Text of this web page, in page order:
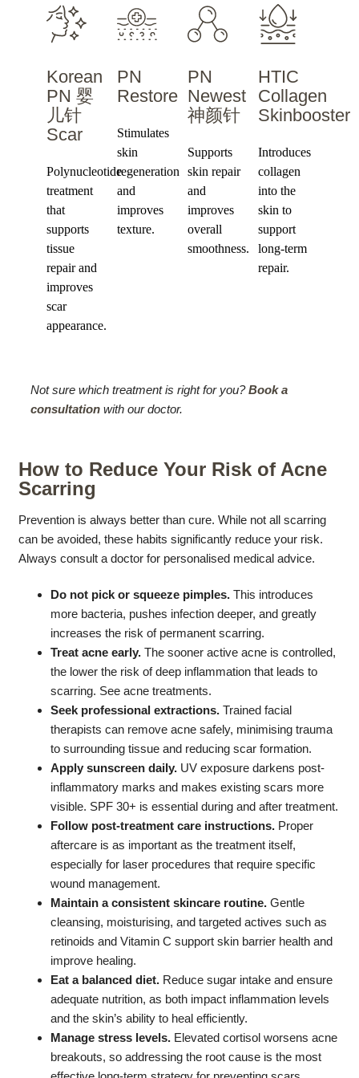
Korean
PN 婴
儿针
Scar
Polynucleotide
treatment
that
supports
tissue
repair and
improves
scar
appearance.
PN
Restore
Stimulates
skin
regeneration
and
improves
texture.
PN
Newest
神颜针
Supports
skin repair
and
improves
overall
smoothness.
HTIC
Collagen
Skinbooster
Introduces
collagen
into the
skin to
support
long-term
repair.
Not sure which treatment is right for you?Book a
consultation with our doctor.
How to Reduce Your Risk of Acne
Scarring
Prevention is always better than cure. While not all scarring
can be avoided, these habits significantly reduce your risk.
Always consult a doctor for personalised medical advice.
Do not pick or squeeze pimples. This introduces
more bacteria, pushes infection deeper, and greatly
increases the risk of permanent scarring.
Treat acne early. The sooner active acne is controlled,
the lower the risk of deep inflammation that leads to
scarring. See acne treatments.
Seek professional extractions. Trained facial
therapists can remove acne safely, minimising trauma
to surrounding tissue and reducing scar formation.
Apply sunscreen daily. UV exposure darkens post-
inflammatory marks and makes existing scars more
visible. SPF 30+ is essential during and after treatment.
Follow post-treatment care instructions. Proper
aftercare is as important as the treatment itself,
especially for laser procedures that require specific
wound management.
Maintain a consistent skincare routine. Gentle
cleansing, moisturising, and targeted actives such as
retinoids and Vitamin C support skin barrier health and
improve healing.
Eat a balanced diet. Reduce sugar intake and ensure
adequate nutrition, as both impact inflammation levels
and the skin’s ability to heal efficiently.
Manage stress levels. Elevated cortisol worsens acne
breakouts, so addressing the root cause is the most